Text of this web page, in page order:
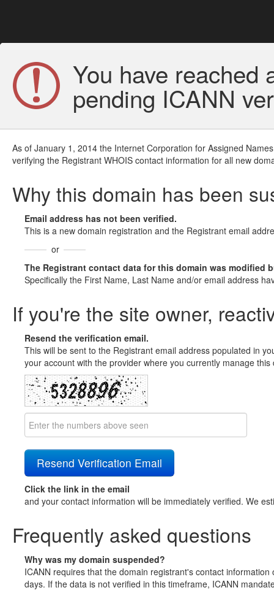
You have reached
pending ICANN
As of January 1, 2014 the Internet Corporation for Assigned
verifying the Registrant WHOIS contact information for all new
Why this domain has been
Email address has not been verified.
This is a new domain registration and the Registrant email
or
The Registrant contact data for this domain was modified
Specifically the First Name, Last Name and/or email address
If you're the site owner,
Resend the verification email.
This will be sent to the Registrant email address populated in
your account with the provider where you currently manage
Click the link in the email
and your contact information will be immediately verified. We
Frequently asked questions
Why was my domain suspended?
ICANN requires that the domain registrant's contact
days. If the data is not verified in this timeframe, ICANN